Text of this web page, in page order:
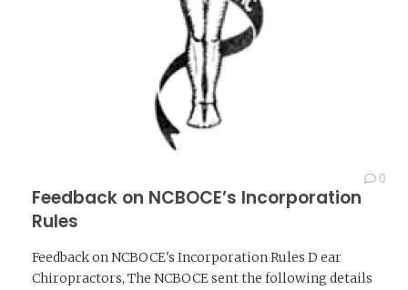
Feedback on NCBOCE’s Incorporation
Rules
0
Feedback on NCBOCE's Incorporation Rules D ear
Chiropractors, The NCBOCE sent the following details